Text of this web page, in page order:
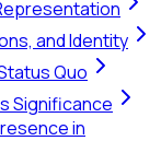
and Identity
Quo
Significance
in